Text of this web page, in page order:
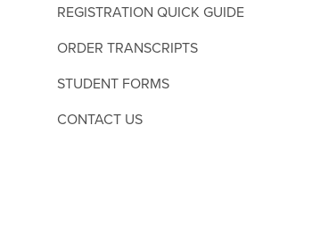
REGISTRATION QUICK GUIDE
ORDER TRANSCRIPTS
STUDENT FORMS
CONTACT US